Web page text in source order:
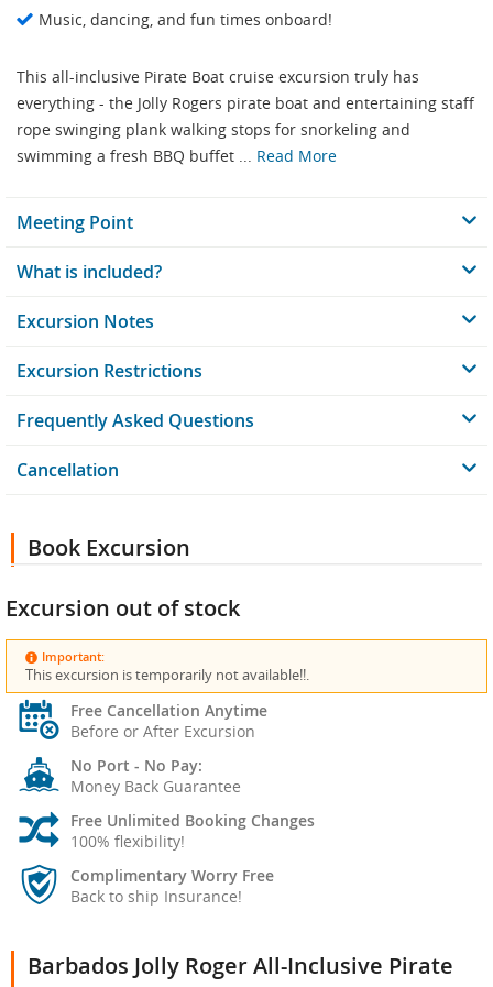
Music, dancing, and fun times onboard!
This all-inclusive Pirate Boat cruise excursion truly has
everything - the Jolly Rogers pirate boat and entertaining staff
rope swinging plank walking stops for snorkeling and
swimming a fresh BBQ buffet ... Read More
Meeting Point
What is included?
Excursion Notes
Excursion Restrictions
Frequently Asked Questions
Cancellation
Book Excursion
Excursion out of stock
Important:
This excursion is temporarily not available!!.
Free Cancellation Anytime
Before or After Excursion
No Port - No Pay:
Money Back Guarantee
Free Unlimited Booking Changes
100% flexibility!
Complimentary Worry Free
Back to ship Insurance!
Barbados Jolly Roger All-Inclusive Pirate